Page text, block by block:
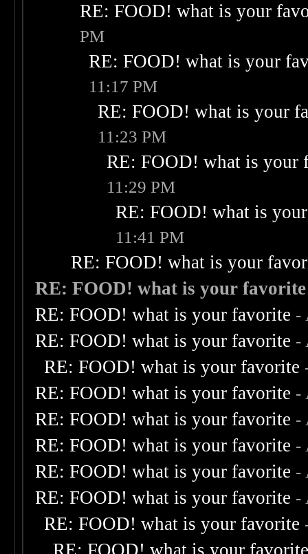
RE: FOOD! what is your
PM
RE: FOOD! what is your
11:17 PM
RE: FOOD! what is your
11:23 PM
RE: FOOD! what is your
11:29 PM
RE: FOOD! what is
11:41 PM
RE: FOOD! what is your
RE: FOOD! what is your favorite
RE: FOOD! what is your favorite -
RE: FOOD! what is your favorite -
RE: FOOD! what is your favorite
RE: FOOD! what is your favorite -
RE: FOOD! what is your favorite -
RE: FOOD! what is your favorite -
RE: FOOD! what is your favorite -
RE: FOOD! what is your favorite -
RE: FOOD! what is your favorite